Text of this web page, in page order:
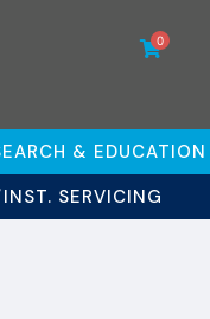
0
& EDUCATION
SERVICING